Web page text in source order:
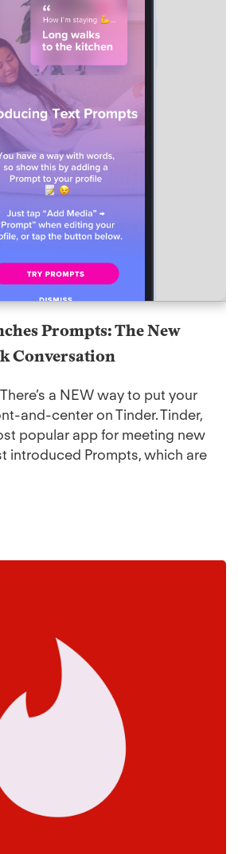
Prompts: The New
Conversation
a NEW way to put your
and-center on Tinder. Tinder,
popular app for meeting new
introduced Prompts, which are